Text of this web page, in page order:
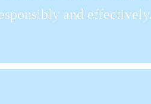
and effectively.